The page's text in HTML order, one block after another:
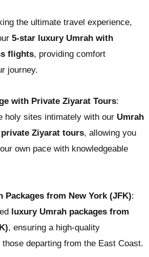
the ultimate travel experience,
5-star luxury Umrah with
flights, providing comfort
journey.
with Private Ziyarat Tours:
holy sites intimately with our Umrah
Ziyarat tours, allowing you
own pace with knowledgeable
Packages from New York (JFK):
luxury Umrah packages from
, ensuring a high-quality
departing from the East Coast.